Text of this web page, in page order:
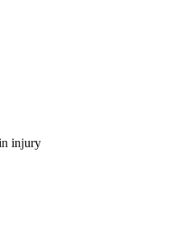
injury